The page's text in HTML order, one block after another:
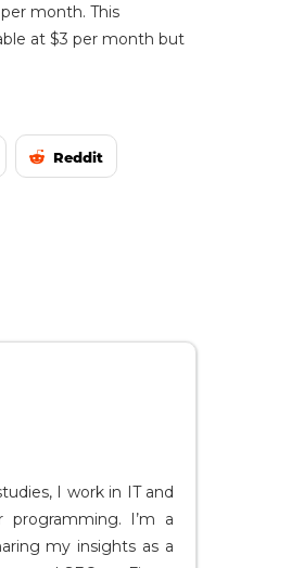
month. This
at $3 per month but
Reddit
I work in IT and
I’m a
my insights as a